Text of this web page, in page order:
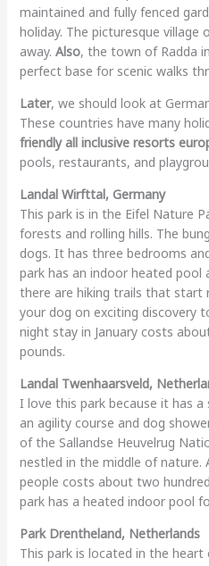
maintained and fully fenced
holiday. The picturesque village
away. Also, the town of Radda
perfect base for scenic walks
Later, we should look at
These countries have many
friendly all inclusive resorts
pools, restaurants, and
Landal Wirfttal, Germany
This park is in the Eifel Nature
forests and rolling hills. The
dogs. It has three bedrooms
park has an indoor heated pool
there are hiking trails that start
your dog on exciting discovery
night stay in January costs
pounds.
Landal Twenhaarsveld,
I love this park because it has a
an agility course and dog
of the Sallandse Heuvelrug
nestled in the middle of
people costs about two
park has a heated indoor pool
Park Drentheland, Netherlands
This park is located in the